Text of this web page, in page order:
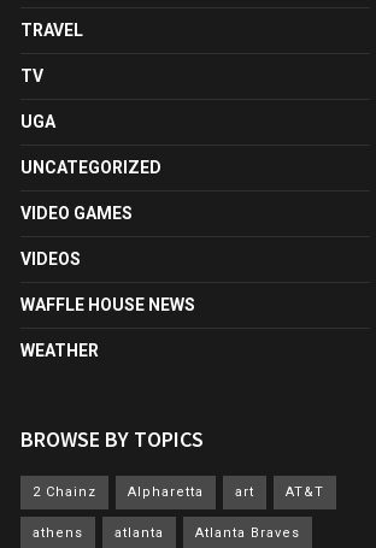
TRAVEL
TV
UGA
UNCATEGORIZED
VIDEO GAMES
VIDEOS
WAFFLE HOUSE NEWS
WEATHER
BROWSE BY TOPICS
2 Chainz Alpharetta art AT&T
athens atlanta Atlanta Braves